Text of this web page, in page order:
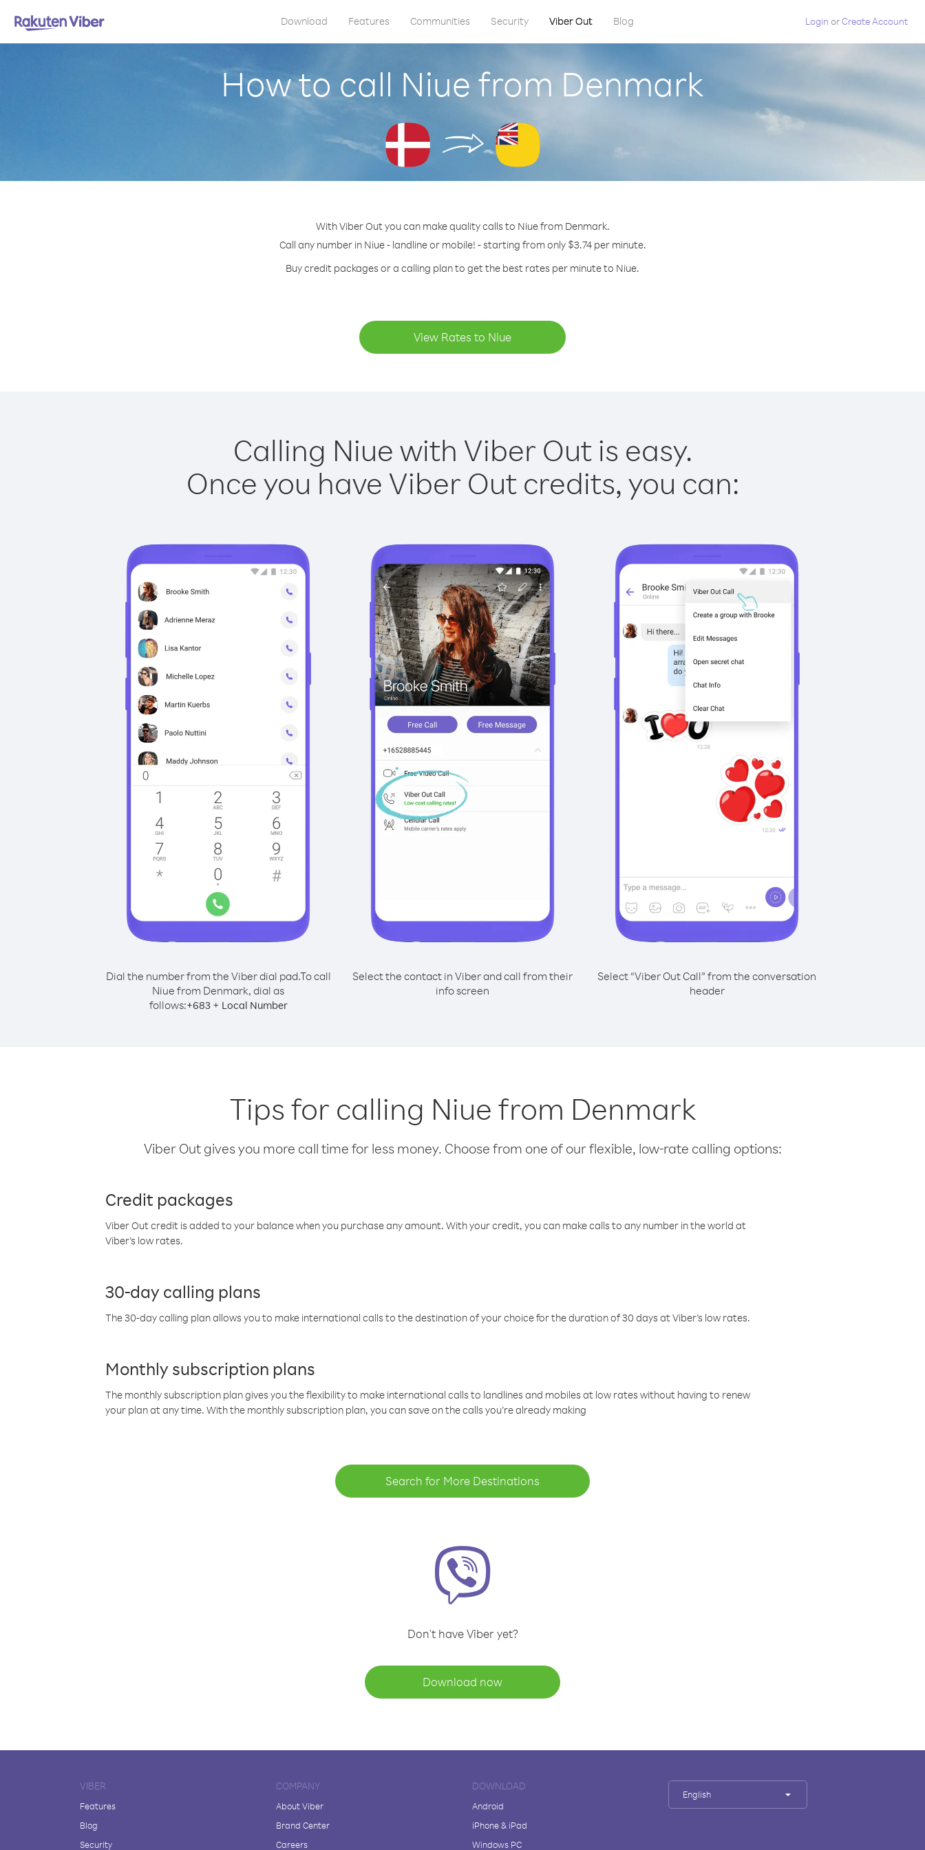
Download Features Communities Security Viber Out Blog Login orCreate Account
How to call Niue from Denmark
With Viber Out you can make quality calls to Niue from Denmark.
Call any number in Niue - landline or mobile! - starting from only $3.74 per minute.
Buy credit packages or a calling plan to get the best rates per minute to Niue.
View Rates to Niue
Calling Niue with Viber Out is easy.
Once you have Viber Out credits, you can:
Dial the number from the Viber dial pad.To call
Niue from Denmark, dial as
follows:+683+ Local Number
Select the contact in Viber and call from their
info screen
Select “Viber Out Call” from the conversation
header
Tips for calling Niue from Denmark
Viber Out gives you more call time for less money. Choose from one of our flexible, low-rate calling options:
Credit packages
Viber Out credit is added to your balance when you purchase any amount. With your credit, you can make calls to any number in the world at
Viber’s low rates.
30-day calling plans
The 30-day calling plan allows you to make international calls to the destination of your choice for the duration of 30 days at Viber’s low rates.
Monthly subscription plans
The monthly subscription plan gives you the flexibility to make international calls to landlines and mobiles at low rates without having to renew
your plan at any time. With the monthly subscription plan, you can save on the calls you’re already making
Search for More Destinations
Don't have Viber yet?
Download now
VIBER
Features
Blog
Security
COMPANY
About Viber
Brand Center
Careers
DOWNLOAD
Android
iPhone & iPad
Windows PC
English